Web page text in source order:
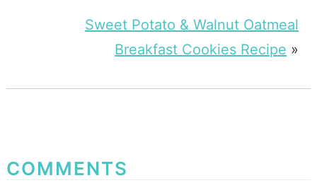
Sweet Potato & Walnut Oatmeal
Breakfast Cookies Recipe »
COMMENTS